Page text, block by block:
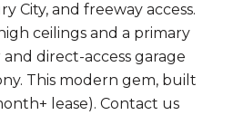
City, and freeway access.
ceilings and a primary
direct-access garage
This modern gem, built
lease). Contact us